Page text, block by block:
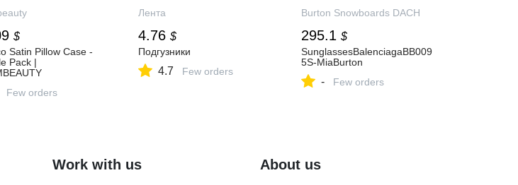
$
Satin Pillow Case -
Pack |
Few orders
Лента
4.76 $
Подгузники
4.7 Few orders
Burton Snowboards DACH
295.1 $
SunglassesBalenciagaBB009
5S-MiaBurton
- Few orders
Work with us About us